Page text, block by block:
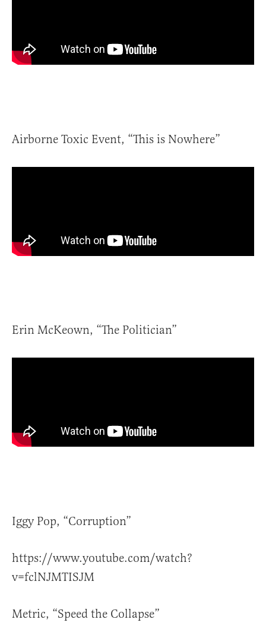
Airborne Toxic Event, “This is Nowhere”
Erin McKeown, “The Politician”
Iggy Pop, “Corruption”
https://www.youtube.com/watch?
v=fclNJMTISJM
Metric, “Speed the Collapse”